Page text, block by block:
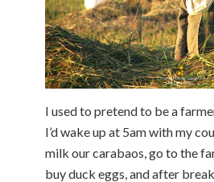
I used to pretend to be a
I’d wake up at 5am with my
milk our carabaos, go to the
buy duck eggs, and after